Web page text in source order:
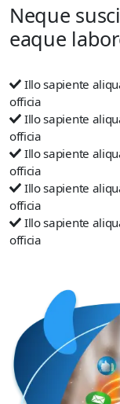
Neque
eaque
Illo sapiente
officia
Illo sapiente
officia
Illo sapiente
officia
Illo sapiente
officia
Illo sapiente
officia